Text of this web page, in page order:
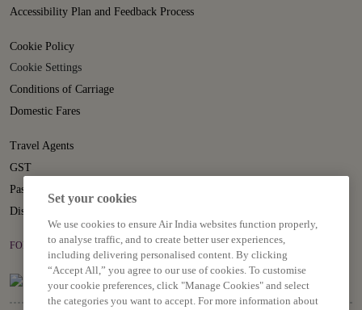
Accessibility Plan and Feedback Process
Cookie Policy
Cookie Settings
Conditions of Carriage
Domestic Fares
Travel Agents
GST
Passenger Rights
Disruption Statement
FOLLOW US ON
Set your cookies
We use cookies to ensure Air India websites function properly,
to analyse traffic, and to create better user experiences,
including delivering personalised content. By clicking
“Accept All,” you agree to our use of cookies. To customise
your cookie preferences, click "Manage Cookies" and select
the categories you want to accept. For more information about